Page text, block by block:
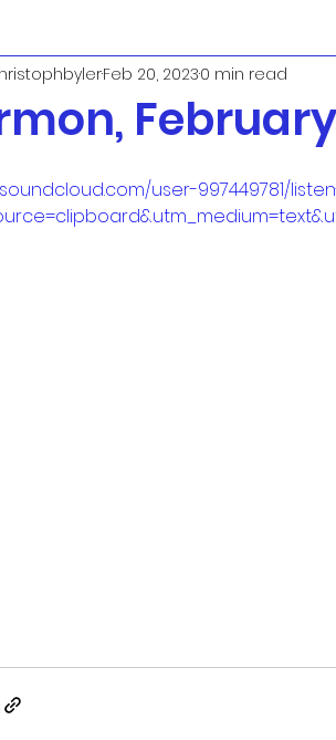
February
Feb 20, 20230 min read
user-997449781/